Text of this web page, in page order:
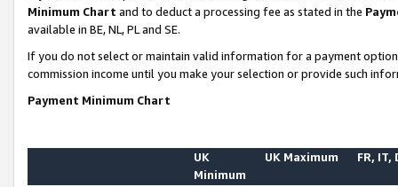
Minimum Chart and to deduct a processing fee as stated in the
available in BE, NL, PL and SE.
If you do not select or maintain valid information for a payment
commission income until you make your selection or provide such
Payment Minimum Chart
UK
Minimum
UK Maximum FR, IT,